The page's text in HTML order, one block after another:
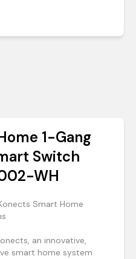
1-Gang
Switch
WH
Smart Home
an innovative,
smart home system